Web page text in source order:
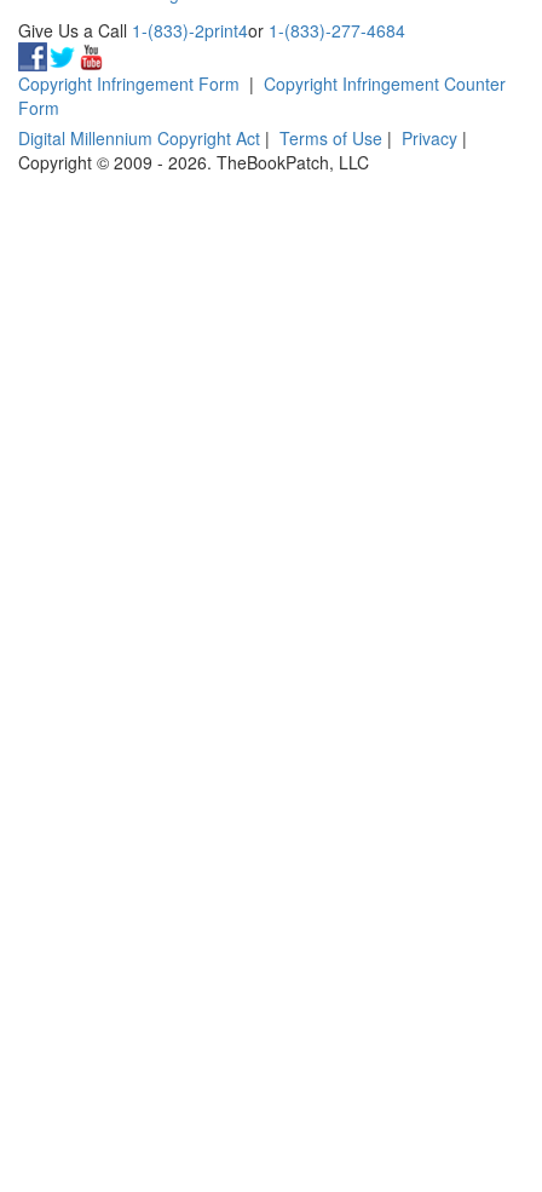
Give Us a Call 1-(833)-2print4or 1-(833)-277-4684
Copyright Infringement Form | Copyright Infringement Counter
Form
Digital Millennium Copyright Act | Terms of Use | Privacy |
Copyright © 2009 - 2026. TheBookPatch, LLC